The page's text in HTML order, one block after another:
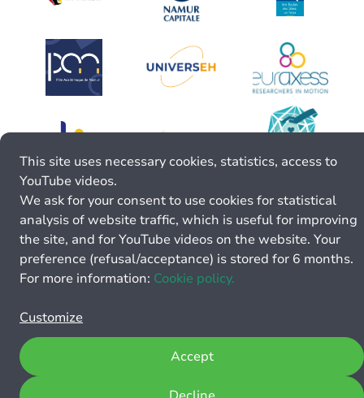
This site uses necessary cookies, statistics, access to
YouTube videos.
We ask for your consent to use cookies for statistical
analysis of website traffic, which is useful for improving
the site, and for YouTube videos on the website. Your
preference (refusal/acceptance) is stored for 6 months.
For more information: Cookie policy.
Customize
Accept